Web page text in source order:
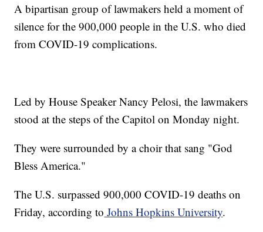
A bipartisan group of lawmakers held a moment of
silence for the 900,000 people in the U.S. who died
from COVID-19 complications.
Led by House Speaker Nancy Pelosi, the lawmakers
stood at the steps of the Capitol on Monday night.
They were surrounded by a choir that sang "God
Bless America."
The U.S. surpassed 900,000 COVID-19 deaths on
Friday, according to Johns Hopkins University.